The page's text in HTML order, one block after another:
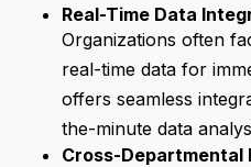
Real-Time Data
Organizations often
real-time data for
offers seamless
the-minute data
Cross-Departmental